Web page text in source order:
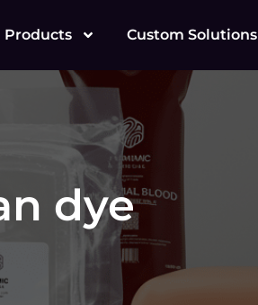
Products Custom Solutions
dye